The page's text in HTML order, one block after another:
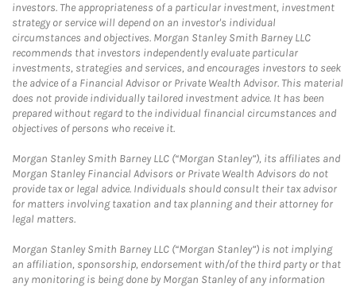
investors. The appropriateness of a particular investment, investment
strategy or service will depend on an investor's individual
circumstances and objectives. Morgan Stanley Smith Barney LLC
recommends that investors independently evaluate particular
investments, strategies and services, and encourages investors to seek
the advice of a Financial Advisor or Private Wealth Advisor. This material
does not provide individually tailored investment advice. It has been
prepared without regard to the individual financial circumstances and
objectives of persons who receive it.
Morgan Stanley Smith Barney LLC (“Morgan Stanley”), its affiliates and
Morgan Stanley Financial Advisors or Private Wealth Advisors do not
provide tax or legal advice. Individuals should consult their tax advisor
for matters involving taxation and tax planning and their attorney for
legal matters.
Morgan Stanley Smith Barney LLC (“Morgan Stanley”) is not implying
an affiliation, sponsorship, endorsement with/of the third party or that
any monitoring is being done by Morgan Stanley of any information